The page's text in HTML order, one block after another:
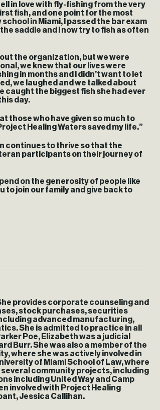
in love with fly-fishing from the very
fish, and one point for the most
in Miami, I passed the bar exam
saddle and I now try to fish as often
the organization, but we were
we knew that our lives were
in months and I didn’t want to let
we laughed and we talked about
caught the biggest fish she had ever
day.
those who have given so much to
Healing Waters saved my life.”
continues to thrive so that the
participants on their journey of
on the generosity of people like
to join our family and give back to
provides corporate counseling and
stock purchases, securities
advanced manufacturing,
She is admitted to practice in all
Poe, Elizabeth was a judicial
Burr. She was also a member of the
where she was actively involved in
of Miami School of Law, where
community projects, including
including United Way and Camp
involved with Project Healing
Jessica Callihan.